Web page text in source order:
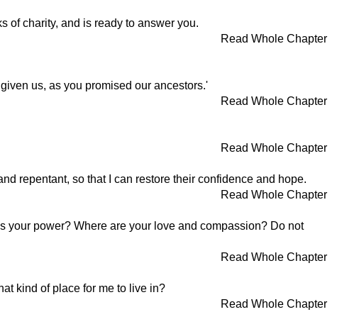
of charity, and is ready to answer you.
Read Whole Chapter
us, as you promised our ancestors.'
Read Whole Chapter
Read Whole Chapter
repentant, so that I can restore their confidence and hope.
Read Whole Chapter
your power? Where are your love and compassion? Do not
Read Whole Chapter
kind of place for me to live in?
Read Whole Chapter